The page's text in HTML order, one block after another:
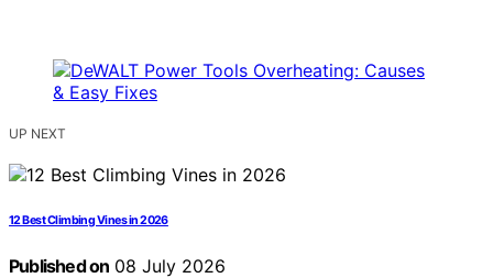
UP NEXT
12 Best Climbing Vines in 2026
Published on 08 July 2026